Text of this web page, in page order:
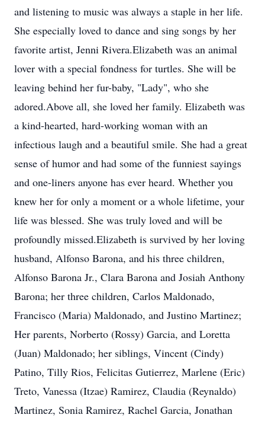
and listening to music was always a staple in her life.
She especially loved to dance and sing songs by her
favorite artist, Jenni Rivera.Elizabeth was an animal
lover with a special fondness for turtles. She will be
leaving behind her fur-baby, "Lady", who she
adored.Above all, she loved her family. Elizabeth was
a kind-hearted, hard-working woman with an
infectious laugh and a beautiful smile. She had a great
sense of humor and had some of the funniest sayings
and one-liners anyone has ever heard. Whether you
knew her for only a moment or a whole lifetime, your
life was blessed. She was truly loved and will be
profoundly missed.Elizabeth is survived by her loving
husband, Alfonso Barona, and his three children,
Alfonso Barona Jr., Clara Barona and Josiah Anthony
Barona; her three children, Carlos Maldonado,
Francisco (Maria) Maldonado, and Justino Martinez;
Her parents, Norberto (Rossy) Garcia, and Loretta
(Juan) Maldonado; her siblings, Vincent (Cindy)
Patino, Tilly Rios, Felicitas Gutierrez, Marlene (Eric)
Treto, Vanessa (Itzae) Ramirez, Claudia (Reynaldo)
Martinez, Sonia Ramirez, Rachel Garcia, Jonathan